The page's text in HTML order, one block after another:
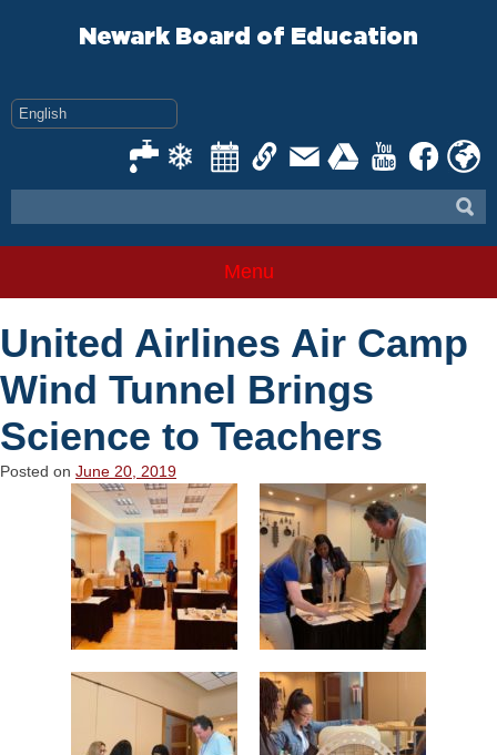
Newark Board of Education
Menu
United Airlines Air Camp
Wind Tunnel Brings
Science to Teachers
Posted on June 20, 2019